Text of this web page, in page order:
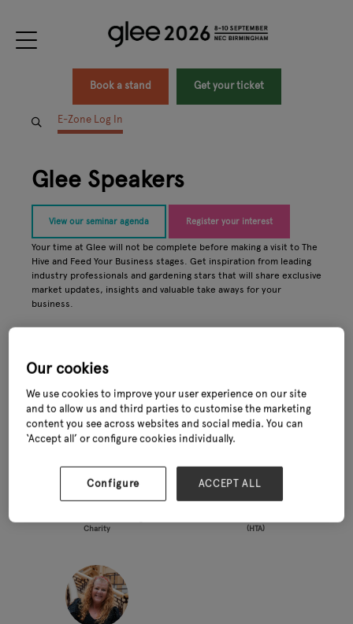
Book a stand Get your ticket
E-Zone Log In
Glee Speakers
View our seminar agenda Register your interest
Your time at Glee will not be complete before making a visit to The
Hive and Feed Your Business stages. Get inspiration from leading
industry professionals and gardening stars that will share exclusive
market updates, insights and valuable take aways for your
business.
Charity
(HTA)
Our cookies
We use cookies to improve your user experience on our site
and to allow us and third parties to customise the marketing
content you see across websites and social media. You can
‘Accept all’ or configure cookies individually.
Configure ACCEPT ALL